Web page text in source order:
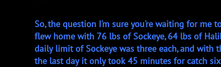
So, the question I'm sure you're waiting for me
flew home with 76 lbs of Sockeye, 64 lbs of
daily limit of Sockeye was three each, and with
the last day it only took 45 minutes for catch